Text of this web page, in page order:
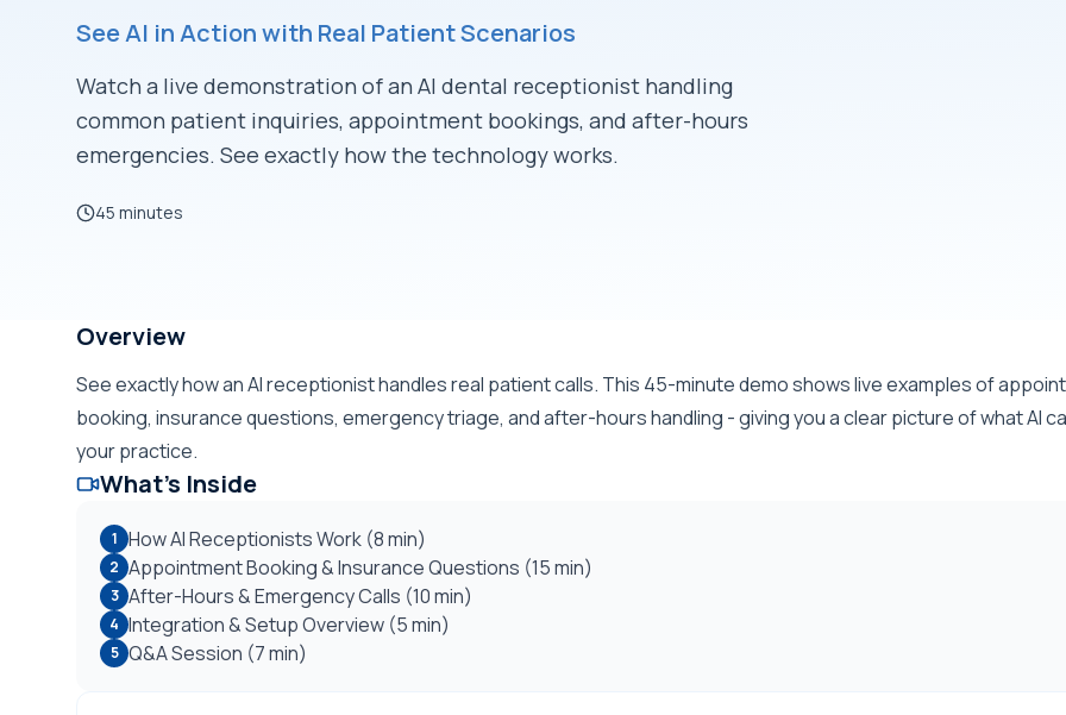
See AI in Action with Real Patient Scenarios
Watch a live demonstration of an AI dental receptionist handling
common patient inquiries, appointment bookings, and after-hours
emergencies. See exactly how the technology works.
45 minutes
Overview
See exactly how an AI receptionist handles real patient calls. This 45-minute demo shows live examples of
booking, insurance questions, emergency triage, and after-hours handling - giving you a clear picture of what AI
your practice.
What's Inside
1 How AI Receptionists Work (8 min)
2 Appointment Booking & Insurance Questions (15 min)
3 After-Hours & Emergency Calls (10 min)
4 Integration & Setup Overview (5 min)
5 Q&A Session (7 min)